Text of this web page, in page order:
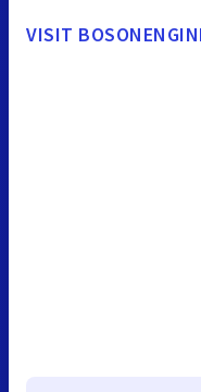
VISIT